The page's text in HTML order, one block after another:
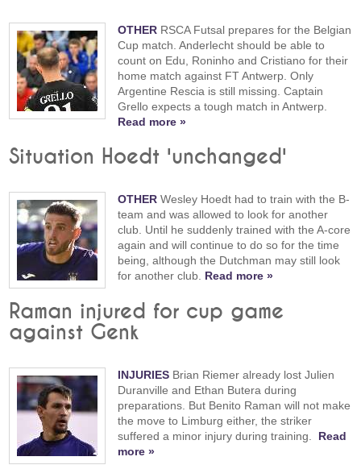
OTHER RSCA Futsal prepares for the Belgian
Cup match. Anderlecht should be able to
count on Edu, Roninho and Cristiano for their
home match against FT Antwerp. Only
Argentine Rescia is still missing. Captain
Grello expects a tough match in Antwerp.
Read more »
Situation Hoedt 'unchanged'
OTHER Wesley Hoedt had to train with the B-
team and was allowed to look for another
club. Until he suddenly trained with the A-core
again and will continue to do so for the time
being, although the Dutchman may still look
for another club. Read more »
Raman injured for cup game
against Genk
INJURIES Brian Riemer already lost Julien
Duranville and Ethan Butera during
preparations. But Benito Raman will not make
the move to Limburg either, the striker
suffered a minor injury during training. Read
more »